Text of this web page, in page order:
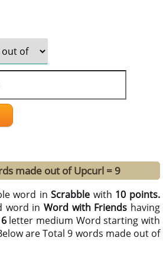
made out of Upcurl = 9
word inScrabble with 10 points.
word inWord with Friends having
6letter medium Word starting with
are Total 9 words made out of